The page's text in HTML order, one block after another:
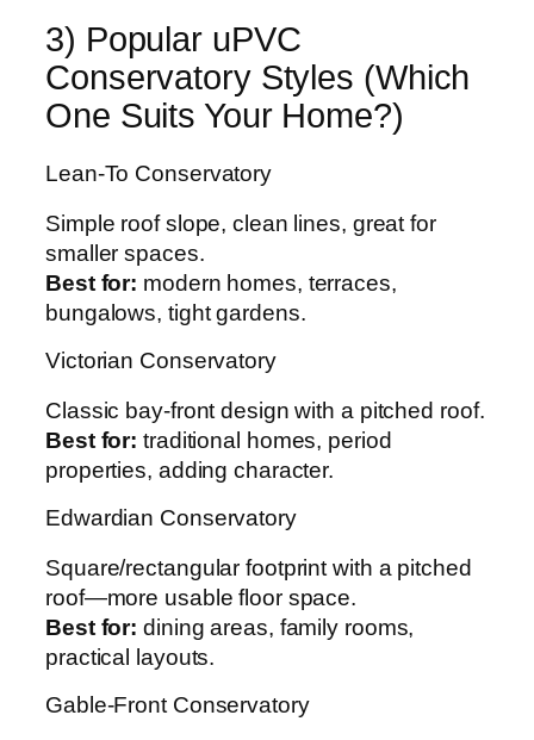
3) Popular uPVC
Conservatory Styles (Which
One Suits Your Home?)
Lean-To Conservatory
Simple roof slope, clean lines, great for
smaller spaces.
Best for: modern homes, terraces,
bungalows, tight gardens.
Victorian Conservatory
Classic bay-front design with a pitched roof.
Best for: traditional homes, period
properties, adding character.
Edwardian Conservatory
Square/rectangular footprint with a pitched
roof—more usable floor space.
Best for: dining areas, family rooms,
practical layouts.
Gable-Front Conservatory